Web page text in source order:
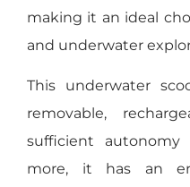
making it an ideal
and underwater
This underwater
removable,
sufficient autonomy
more, it has an